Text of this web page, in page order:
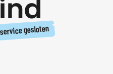
gesloten